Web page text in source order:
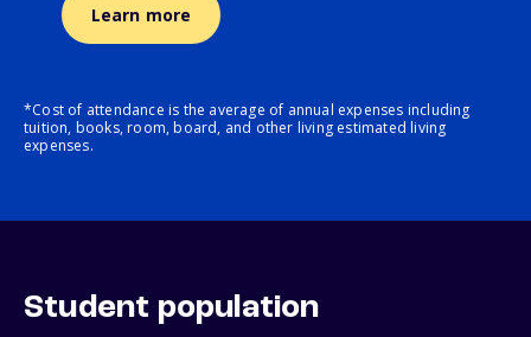
Learn more
*Cost of attendance is the average of annual expenses including
tuition, books, room, board, and other living estimated living
expenses.
Student population